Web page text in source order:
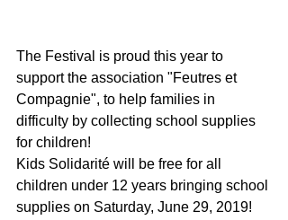
The Festival is proud this year to
support the association "Feutres et
Compagnie", to help families in
difficulty by collecting school supplies
for children!
Kids Solidarité will be free for all
children under 12 years bringing school
supplies on Saturday, June 29, 2019!